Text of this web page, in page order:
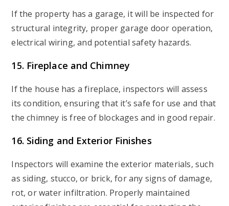
If the property has a garage, it will be inspected for
structural integrity, proper garage door operation,
electrical wiring, and potential safety hazards.
15. Fireplace and Chimney
If the house has a fireplace, inspectors will assess
its condition, ensuring that it’s safe for use and that
the chimney is free of blockages and in good repair.
16. Siding and Exterior Finishes
Inspectors will examine the exterior materials, such
as siding, stucco, or brick, for any signs of damage,
rot, or water infiltration. Properly maintained